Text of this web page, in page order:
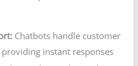
Chatbots handle customer
instant responses